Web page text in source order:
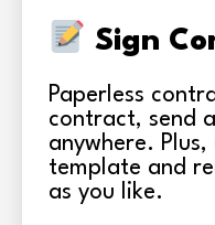
Sign
Paperless
contract, send
anywhere.
template and
as you like.